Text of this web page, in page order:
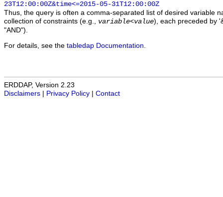
23T12:00:00Z&time<=2015-05-31T12:00:00Z
Thus, the query is often a comma-separated list of desired variable
collection of constraints (e.g., variable<value), each preceded by
"AND").
For details, see the tabledap Documentation
ERDDAP, Version 2.23
Disclaimers
Privacy Policy Contact